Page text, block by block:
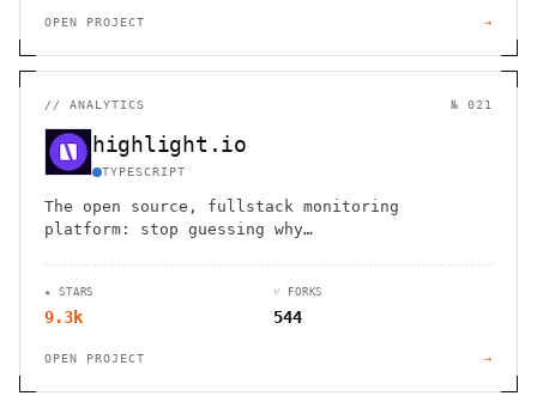
OPEN PROJECT →
// ANALYTICS № 021
highlight.io
TYPESCRIPT
The open source, fullstack monitoring
platform: stop guessing why…
★ STARS
9.3k
⑂ FORKS
544
OPEN PROJECT →